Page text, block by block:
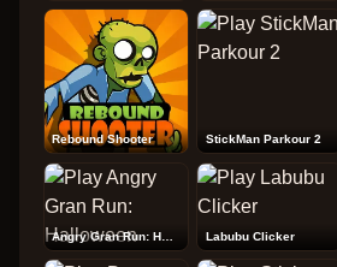
Rebound Shooter StickMan Parkour 2
Labubu Clicker